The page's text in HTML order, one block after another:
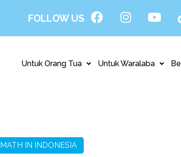
FOLLOW US
Untuk Orang Tua Untuk Waralaba
MATH IN INDONESIA